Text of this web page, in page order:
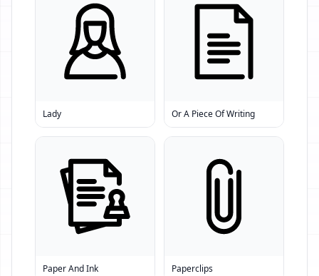
Lady Or A Piece Of Writing
Paper And Ink Paperclips